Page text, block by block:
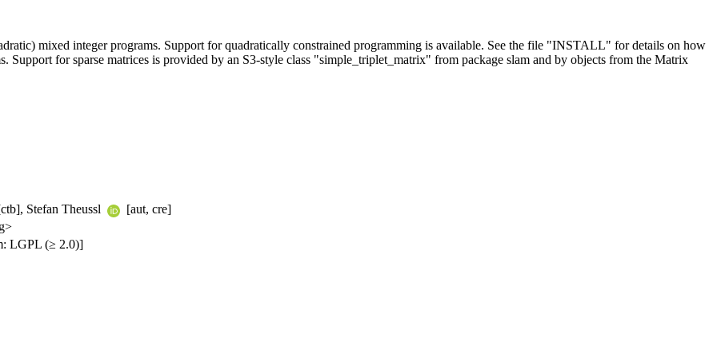
mixed integer programs. Support for quadratically constrained programming is available. See the file "INSTALL" for details on how
for sparse matrices is provided by an S3-style class "simple_triplet_matrix" from package slam and by objects from the Matrix
Stefan Theussl
[aut, cre]
LGPL (≥ 2.0)]